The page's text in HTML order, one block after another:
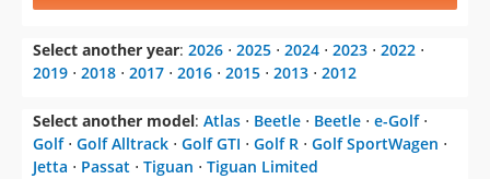
Select another year: 2026 ⋅ 2025 ⋅ 2024 ⋅ 2023 ⋅ 2022 ⋅
2019 ⋅ 2018 ⋅ 2017 ⋅ 2016 ⋅ 2015 ⋅ 2013 ⋅ 2012
Select another model: Atlas ⋅ Beetle ⋅ Beetle ⋅ e-Golf⋅
Golf⋅ Golf Alltrack ⋅ Golf GTI ⋅ Golf R ⋅ Golf SportWagen ⋅
Jetta ⋅ Passat ⋅ Tiguan ⋅ Tiguan Limited